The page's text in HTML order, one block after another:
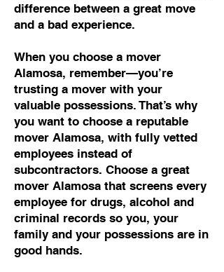
difference between a great move
and a bad experience.
When you choose a mover
Alamosa, remember—you’re
trusting a mover with your
valuable possessions. That’s why
you want to choose a reputable
mover Alamosa, with fully vetted
employees instead of
subcontractors. Choose a great
mover Alamosa that screens every
employee for drugs, alcohol and
criminal records so you, your
family and your possessions are in
good hands.